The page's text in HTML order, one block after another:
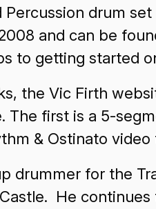
drum
and can be
to getting started
the Vic Firth
The first is a 5-
& Ostinato
drummer for the
He